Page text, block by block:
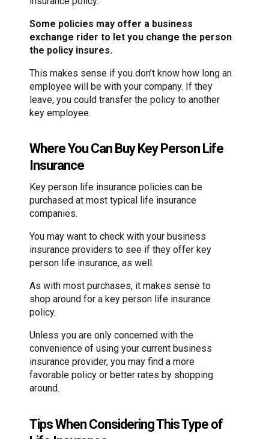
Some policies may offer a business
exchange rider to let you change the person
the policy insures.
This makes sense if you don’t know how long an
employee will be with your company. If they
leave, you could transfer the policy to another
key employee.
Where You Can Buy Key Person Life
Insurance
Key person life insurance policies can be
purchased at most typical life insurance
companies.
You may want to check with your business
insurance providers to see if they offer key
person life insurance, as well.
As with most purchases, it makes sense to
shop around for a key person life insurance
policy.
Unless you are only concerned with the
convenience of using your current business
insurance provider, you may find a more
favorable policy or better rates by shopping
around.
Tips When Considering This Type of